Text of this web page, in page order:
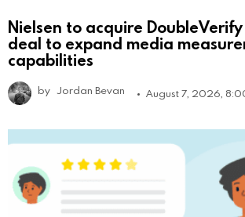
Nielsen to acquire DoubleVerify
deal to expand media
capabilities
by Jordan Bevan August 7, 2026,